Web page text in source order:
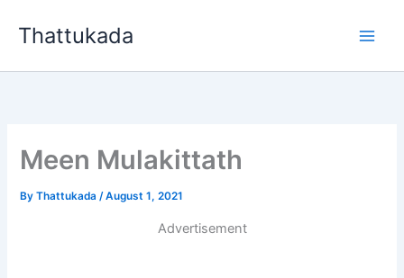
Thattukada
Meen Mulakittath
ByThattukada/August 1, 2021
Advertisement